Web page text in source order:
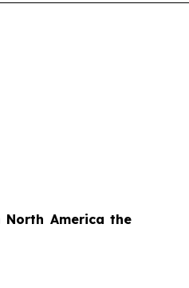
America the